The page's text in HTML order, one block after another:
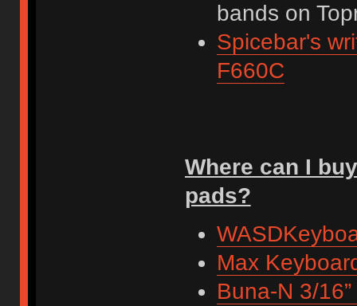
bands on
Spicebar's
F660C
Where can I
pads?
Max
Buna-N 3/